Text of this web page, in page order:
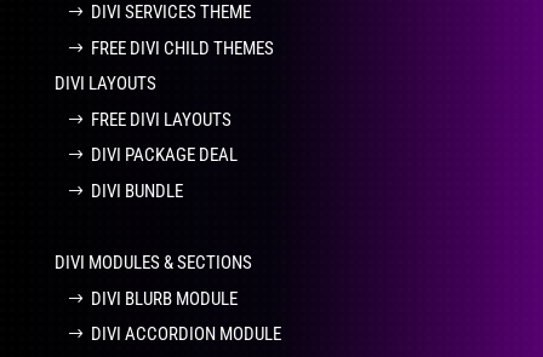
DIVI SERVICES THEME
FREE DIVI CHILD THEMES
DIVI LAYOUTS
FREE DIVI LAYOUTS
DIVI PACKAGE DEAL
DIVI BUNDLE
DIVI MODULES & SECTIONS
DIVI BLURB MODULE
DIVI ACCORDION MODULE